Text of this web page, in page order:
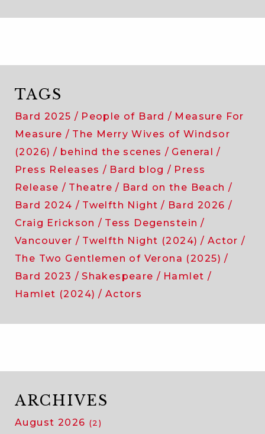
TAGS
Bard 2025 People of Bard
Measure For
Measure
The Merry Wives of Windsor
(2026)
behind the scenes
General
Press Releases
Bard blog
Press
Release
Theatre
Bard on the Beach
Bard 2024
Twelfth Night
Bard 2026
Craig Erickson
Tess Degenstein
Vancouver
Twelfth Night (2024)
Actor
The Two Gentlemen of Verona (2025)
Bard 2023
Shakespeare
Hamlet
Hamlet (2024)
Actors
ARCHIVES
August 2026 (2)